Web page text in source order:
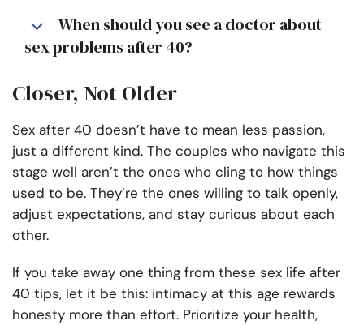
When should you see a doctor about
sex problems after 40?
Closer, Not Older
Sex after 40 doesn’t have to mean less passion,
just a different kind. The couples who navigate this
stage well aren’t the ones who cling to how things
used to be. They’re the ones willing to talk openly,
adjust expectations, and stay curious about each
other.
If you take away one thing from these sex life after
40 tips, let it be this: intimacy at this age rewards
honesty more than effort. Prioritize your health,